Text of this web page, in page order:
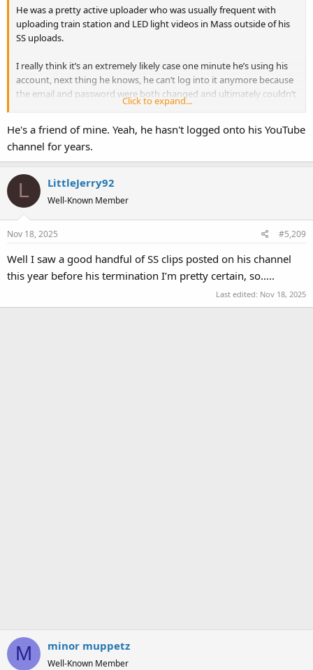
He was a pretty active uploader who was usually frequent with
uploading train station and LED light videos in Mass outside of his
SS uploads.
I really think it’s an extremely likely case one minute he’s using his
account, next thing he knows, he can’t log into it anymore because
the email and password were both changed and ultimately couldn’t
do anything about it but let the hacker take control over it.
Click to expand...
He's a friend of mine. Yeah, he hasn't logged onto his YouTube
channel for years.
L LittleJerry92
Well-Known Member
Nov 18, 2025 #5,209
Well I saw a good handful of SS clips posted on his channel
this year before his termination I’m pretty certain, so…..
Last edited: Nov 18, 2025
M minor muppetz
Well-Known Member